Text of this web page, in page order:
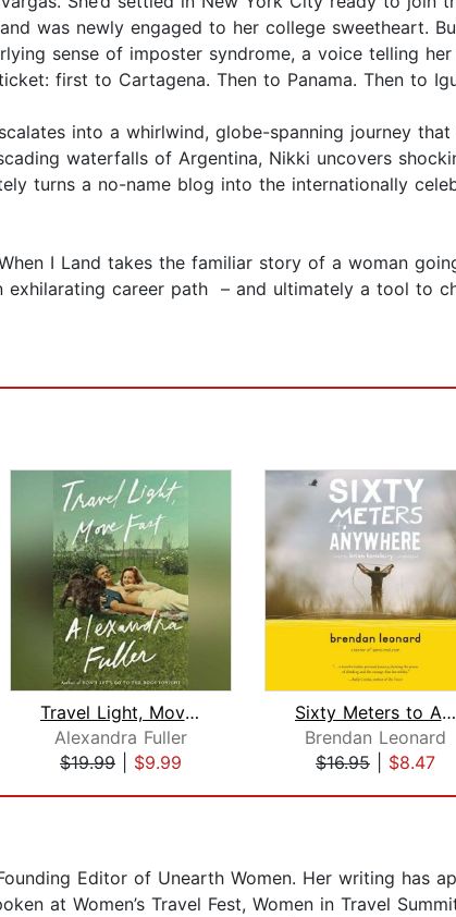
was newly engaged to her college sweetheart.
sense of imposter syndrome, a voice telling
first to Cartagena. Then to Panama. Then to
into a whirlwind, globe-spanning journey that
waterfalls of Argentina, Nikki uncovers
turns a no-name blog into the internationally
I Land takes the familiar story of a woman
career path – and ultimately a tool to
Travel Light, Move Fast
Alexandra Fuller
$19.99
$9.99
Sixty Meters to Anywhere
Brendan Leonard
$16.95
$8.47
Editor of Unearth Women. Her writing has
at Women’s Travel Fest, Women in Travel